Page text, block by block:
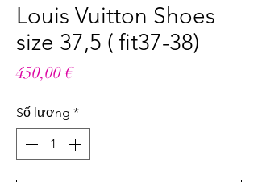
Louis Vuitton Shoes
size 37,5 ( fit37-38)
450,00 €Giá
Số lượng *